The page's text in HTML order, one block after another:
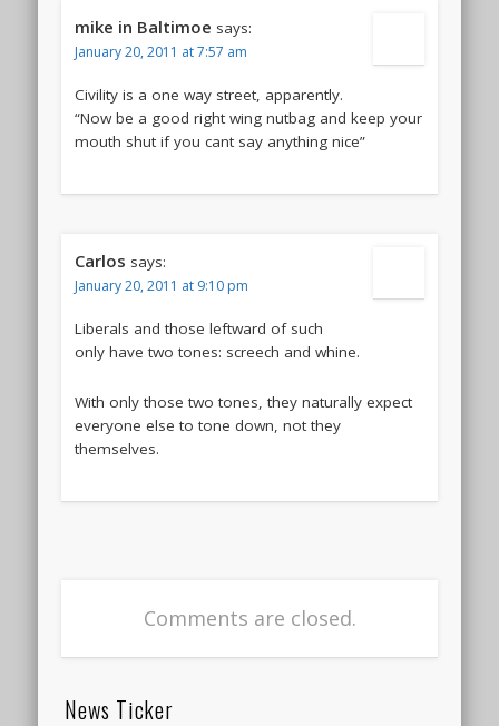
mike in Baltimoe says:
January 20, 2011 at 7:57 am
Civility is a one way street, apparently.
“Now be a good right wing nutbag and keep your
mouth shut if you cant say anything nice”
Carlos says:
January 20, 2011 at 9:10 pm
Liberals and those leftward of such
only have two tones: screech and whine.
With only those two tones, they naturally expect
everyone else to tone down, not they
themselves.
Comments are closed.
News Ticker